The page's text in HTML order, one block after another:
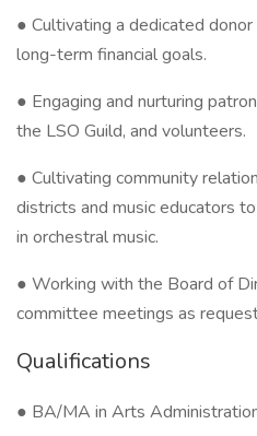
● Cultivating a dedicated
long-term financial goals.
● Engaging and nurturing
the LSO Guild, and volunteers.
● Cultivating community
districts and music educators
in orchestral music.
● Working with the Board of
committee meetings as
Qualifications
● BA/MA in Arts